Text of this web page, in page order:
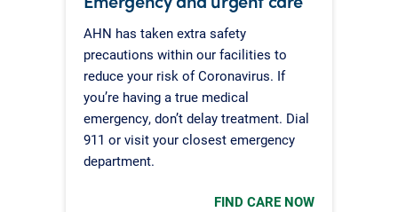
AHN has taken extra safety
precautions within our facilities to
reduce your risk of Coronavirus. If
you’re having a true medical
emergency, don’t delay treatment. Dial
911 or visit your closest emergency
department.
FIND CARE NOW